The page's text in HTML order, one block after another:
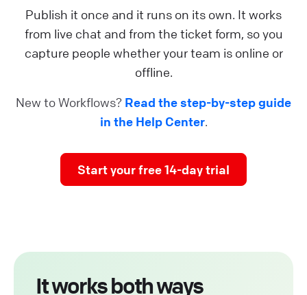
Publish it once and it runs on its own. It works
from live chat and from the ticket form, so you
capture people whether your team is online or
offline.
New to Workflows? Read the step-by-step guide
in the Help Center.
Start your free 14-day trial
It works both ways